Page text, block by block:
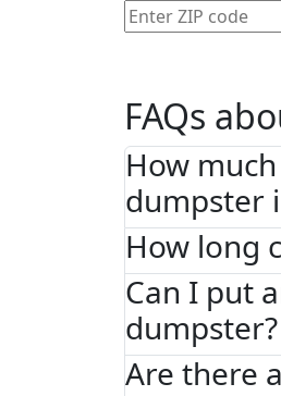
FAQs
How
dumpster
How long
Can I put
dumpster?
Are there